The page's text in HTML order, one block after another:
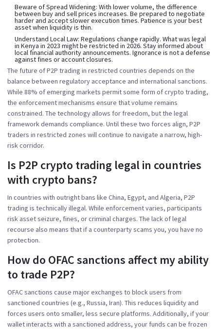
Beware of Spread Widening: With lower volume, the difference
between buy and sell prices increases. Be prepared to negotiate
harder and accept slower execution times. Patience is your best
asset when liquidity is thin.
Understand Local Law: Regulations change rapidly. What was legal
in Kenya in 2023 might be restricted in 2026. Stay informed about
local financial authority announcements. Ignorance is not a defense
against fines or account closures.
The future of P2P trading in restricted countries depends on the
balance between regulatory acceptance and international sanctions.
While 88% of emerging markets permit some form of crypto trading,
the enforcement mechanisms ensure that volume remains
constrained. The technology allows for freedom, but the legal
framework demands compliance. Until these two forces align, P2P
traders in restricted zones will continue to navigate a narrow, high-
risk corridor.
Is P2P crypto trading legal in countries
with crypto bans?
In countries with outright bans like China, Egypt, and Algeria, P2P
trading is technically illegal. While enforcement varies, participants
risk asset seizure, fines, or criminal charges. The lack of legal
recourse also means that if a counterparty scams you, you have no
protection.
How do OFAC sanctions affect my ability
to trade P2P?
OFAC sanctions cause major exchanges to block users from
sanctioned countries (e.g., Russia, Iran). This reduces liquidity and
forces users onto smaller, less secure platforms. Additionally, if your
wallet interacts with a sanctioned address, your funds can be frozen